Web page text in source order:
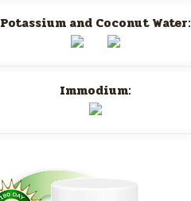
Potassium and Coconut Water:
Immodium: